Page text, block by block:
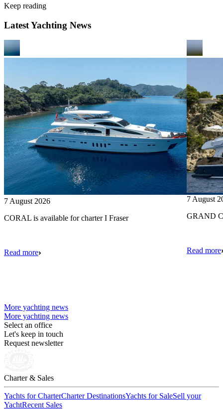
Keep reading
Latest Yachting News
7 August 2026
CORAL is available for charter I Fraser
Read more
7 August
GRAND
Read more
More yachting news
More yachting news
Select an office
Let's keep in touch
Request newsletter
Charter & Sales
Yachts for CharterCharter DestinationsYachts for SaleSell your
YachtRecent Sales